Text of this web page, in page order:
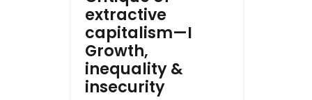
extractive
capitalism—I
Growth,
inequality &
insecurity